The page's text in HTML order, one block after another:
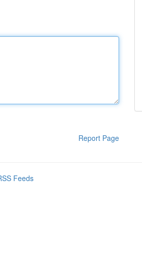
Report Page
Feeds